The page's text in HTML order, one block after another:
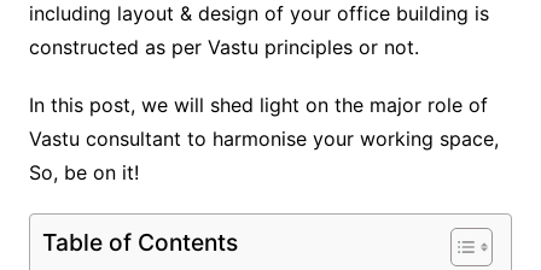
including layout & design of your office building is
constructed as per Vastu principles or not.
In this post, we will shed light on the major role of
Vastu consultant to harmonise your working space,
So, be on it!
Table of Contents